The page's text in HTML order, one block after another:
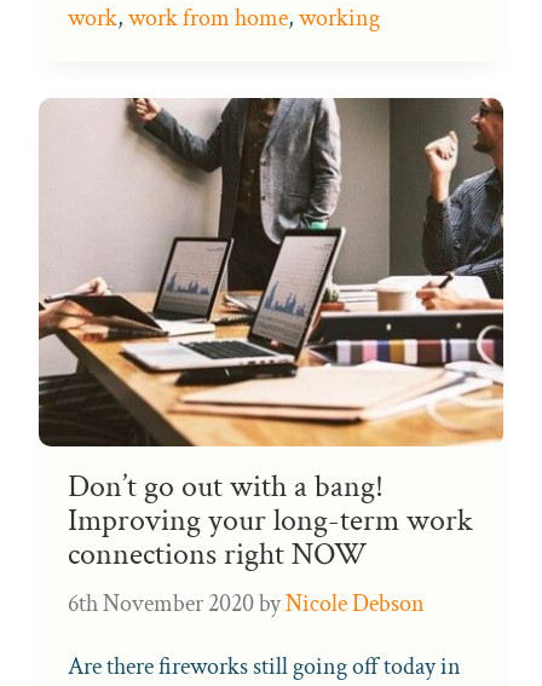
work,work from home,working
Don’t go out with a bang!
Improving your long-term work
connections right NOW
6th November 2020byNicole Debson
Are there fireworks still going off today in